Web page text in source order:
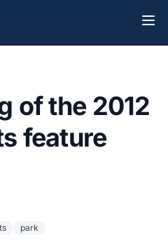
of the 2012
feature
park